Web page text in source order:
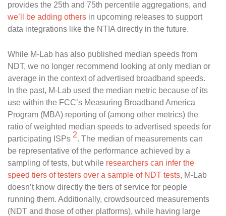
provides the 25th and 75th percentile aggregations, and
we’ll be adding others in upcoming releases to support
data integrations like the NTIA directly in the future.
While M-Lab has also published median speeds from
NDT, we no longer recommend looking at only median or
average in the context of advertised broadband speeds.
In the past, M-Lab used the median metric because of its
use within the FCC’s Measuring Broadband America
Program (MBA) reporting of (among other metrics) the
ratio of weighted median speeds to advertised speeds for
participating ISPs 2. The median of measurements can
be representative of the performance achieved by a
sampling of tests, but while researchers can infer the
speed tiers of testers over a sample of NDT tests, M-Lab
doesn’t know directly the tiers of service for people
running them. Additionally, crowdsourced measurements
(NDT and those of other platforms), while having large